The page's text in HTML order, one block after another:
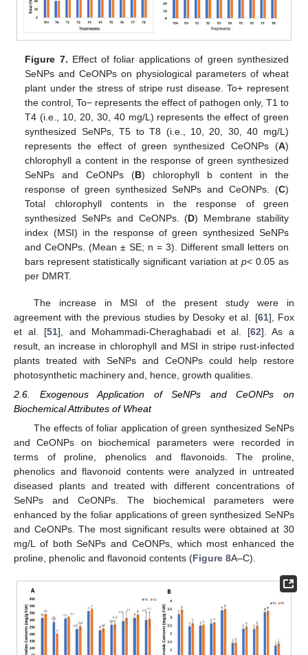
Figure 7. Effect of foliar applications of green synthesized
SeNPs and CeONPs on physiological parameters of wheat
plant under the stress of stripe rust disease. To+ represent
the control, To− represents the effect of pathogen only, T1 to
T4 (i.e., 10, 20, 30, 40 mg/L) represents the effect of green
synthesized SeNPs, T5 to T8 (i.e., 10, 20, 30, 40 mg/L)
represents the effect of green synthesized CeONPs (A)
chlorophyll a content in the response of green synthesized
SeNPs and CeONPs (B) chlorophyll b content in the
response of green synthesized SeNPs and CeONPs. (C)
Total chlorophyll contents in the response of green
synthesized SeNPs and CeONPs. (D) Membrane stability
index (MSI) in the response of green synthesized SeNPs
and CeONPs. (Mean ± SE; n = 3). Different small letters on
bars represent statistically significant variation atp< 0.05 as
per DMRT.
The increase in MSI of the present study were in
agreement with the previous studies by Desoky et al. [61], Fox
et al. [51], and Mohammadi-Cheraghabadi et al. [62]. As a
result, an increase in chlorophyll and MSI in stripe rust-infected
plants treated with SeNPs and CeONPs could help restore
photosynthetic machinery and, hence, growth qualities.
2.6. Exogenous Application of SeNPs and CeONPs on
Biochemical Attributes of Wheat
The effects of foliar application of green synthesized SeNPs
and CeONPs on biochemical parameters were recorded in
terms of proline, phenolics and flavonoids. The proline,
phenolics and flavonoid contents were analyzed in untreated
diseased plants and treated with different concentrations of
SeNPs and CeONPs. The biochemical parameters were
enhanced by the foliar applications of green synthesized SeNPs
and CeONPs. The most significant results were obtained at 30
mg/L of both SeNPs and CeONPs, which most enhanced the
proline, phenolic and flavonoid contents (Figure 8A–C).